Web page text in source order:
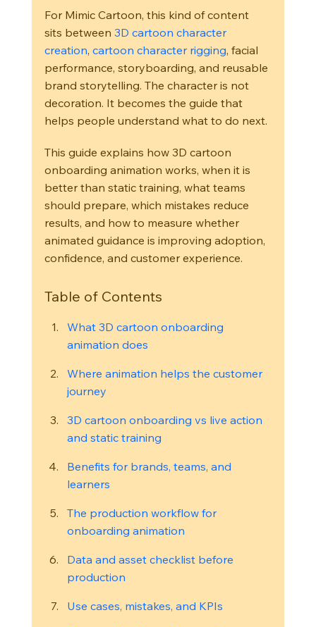
For Mimic Cartoon, this kind of content
sits between 3D cartoon character
creation, cartoon character rigging, facial
performance, storyboarding, and reusable
brand storytelling. The character is not
decoration. It becomes the guide that
helps people understand what to do next.
This guide explains how 3D cartoon
onboarding animation works, when it is
better than static training, what teams
should prepare, which mistakes reduce
results, and how to measure whether
animated guidance is improving adoption,
confidence, and customer experience.
Table of Contents
What 3D cartoon onboarding
animation does
Where animation helps the customer
journey
3D cartoon onboarding vs live action
and static training
Benefits for brands, teams, and
learners
The production workflow for
onboarding animation
Data and asset checklist before
production
Use cases, mistakes, and KPIs